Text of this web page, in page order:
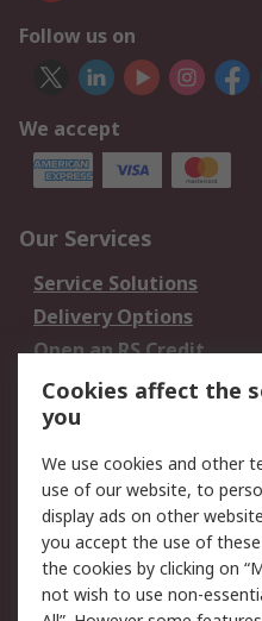
Follow us on
We accept
Our Services
Service Solutions
Delivery Options
Open an RS Credit
Account
Scheduled Orders
Legal
Cookie Policy
Privacy Policy -
Updated
Terms and Conditions
Cookies affect the
you
We use cookies and other
use of our website, to
display ads on other
you accept the use of
the cookies by clicking on
not wish to use non-